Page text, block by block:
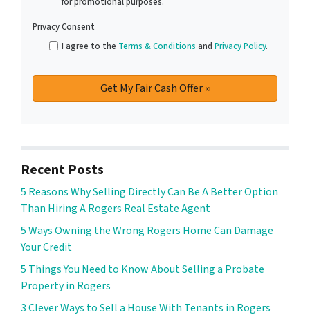
Privacy Consent
I agree to the Terms & Conditions and Privacy Policy.
Recent Posts
5 Reasons Why Selling Directly Can Be A Better Option
Than Hiring A Rogers Real Estate Agent
5 Ways Owning the Wrong Rogers Home Can Damage
Your Credit
5 Things You Need to Know About Selling a Probate
Property in Rogers
3 Clever Ways to Sell a House With Tenants in Rogers